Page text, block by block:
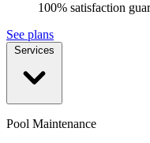
100% satisfaction
See plans
Pool Maintenance